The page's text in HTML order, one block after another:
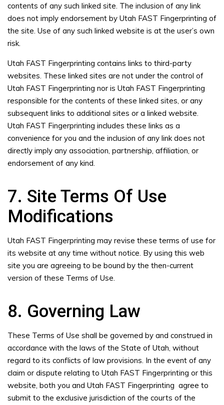
contents of any such linked site. The inclusion of any link
does not imply endorsement by Utah FAST Fingerprinting of
the site. Use of any such linked website is at the user’s own
risk.
Utah FAST Fingerprinting contains links to third-party
websites. These linked sites are not under the control of
Utah FAST Fingerprinting nor is Utah FAST Fingerprinting
responsible for the contents of these linked sites, or any
subsequent links to additional sites or a linked website.
Utah FAST Fingerprinting includes these links as a
convenience for you and the inclusion of any link does not
directly imply any association, partnership, affiliation, or
endorsement of any kind.
7. Site Terms Of Use
Modifications
Utah FAST Fingerprinting may revise these terms of use for
its website at any time without notice. By using this web
site you are agreeing to be bound by the then-current
version of these Terms of Use.
8. Governing Law
These Terms of Use shall be governed by and construed in
accordance with the laws of the State of Utah, without
regard to its conflicts of law provisions. In the event of any
claim or dispute relating to Utah FAST Fingerprinting or this
website, both you and Utah FAST Fingerprinting agree to
submit to the exclusive jurisdiction of the courts of the